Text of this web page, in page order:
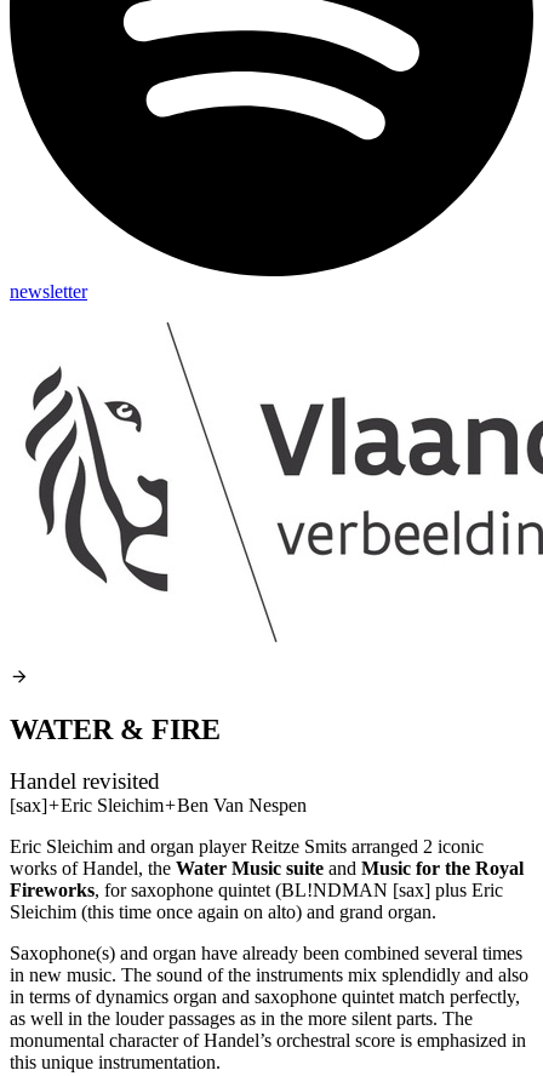
newsletter
WATER & FIRE
Handel revisited
[sax]+Eric Sleichim+Ben Van Nespen
Eric Sleichim and organ player Reitze Smits arranged 2 iconic
works of Handel, the Water Music suite and Music for the Royal
Fireworks, for saxophone quintet (BL!NDMAN [sax] plus Eric
Sleichim (this time once again on alto) and grand organ.
Saxophone(s) and organ have already been combined several times
in new music. The sound of the instruments mix splendidly and also
in terms of dynamics organ and saxophone quintet match perfectly,
as well in the louder passages as in the more silent parts. The
monumental character of Handel’s orchestral score is emphasized in
this unique instrumentation.